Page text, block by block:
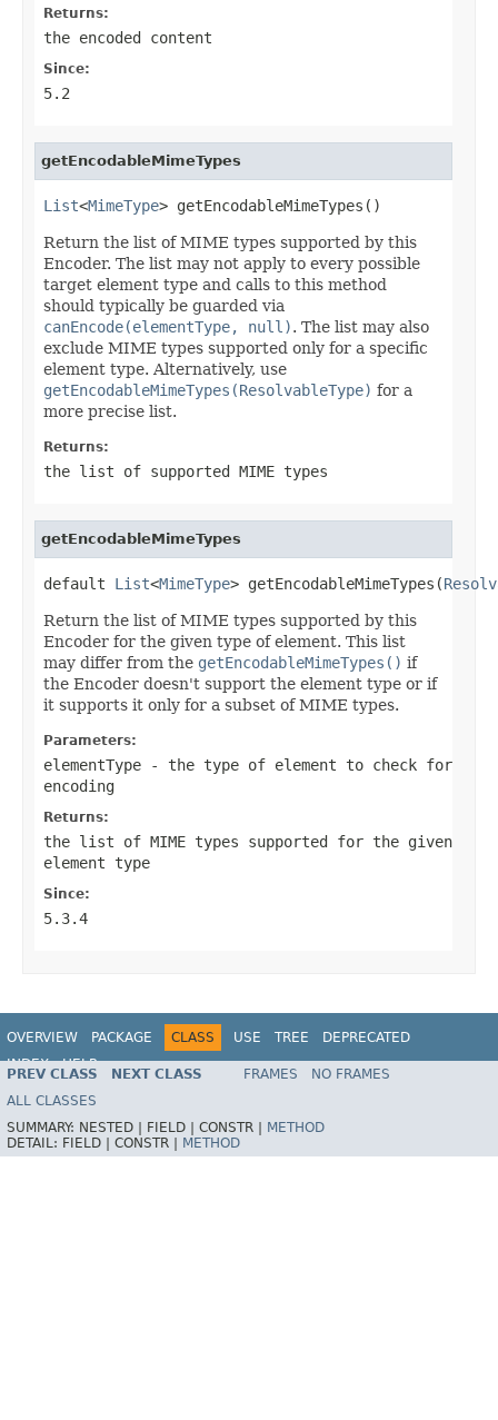
Returns:
the encoded content
Since:
5.2
getEncodableMimeTypes
List<MimeType> getEncodableMimeTypes()
Return the list of MIME types supported by this
Encoder. The list may not apply to every possible
target element type and calls to this method
should typically be guarded via
canEncode(elementType, null). The list may also
exclude MIME types supported only for a specific
element type. Alternatively, use
getEncodableMimeTypes(ResolvableType) for a
more precise list.
Returns:
the list of supported MIME types
getEncodableMimeTypes
default List<MimeType> getEncodableMimeTypes(
Return the list of MIME types supported by this
Encoder for the given type of element. This list
may differ from the getEncodableMimeTypes() if
the Encoder doesn't support the element type or if
it supports it only for a subset of MIME types.
Parameters:
elementType - the type of element to check for
encoding
Returns:
the list of MIME types supported for the given
element type
Since:
5.3.4
OVERVIEW PACKAGE CLASS USE TREE
DEPRECATED
INDEX
HELP
Spring Framework
PREV CLASS NEXT CLASS FRAMES
NO FRAMES
ALL CLASSES
SUMMARY: NESTED | FIELD | CONSTR |
METHOD
DETAIL: FIELD | CONSTR | METHOD